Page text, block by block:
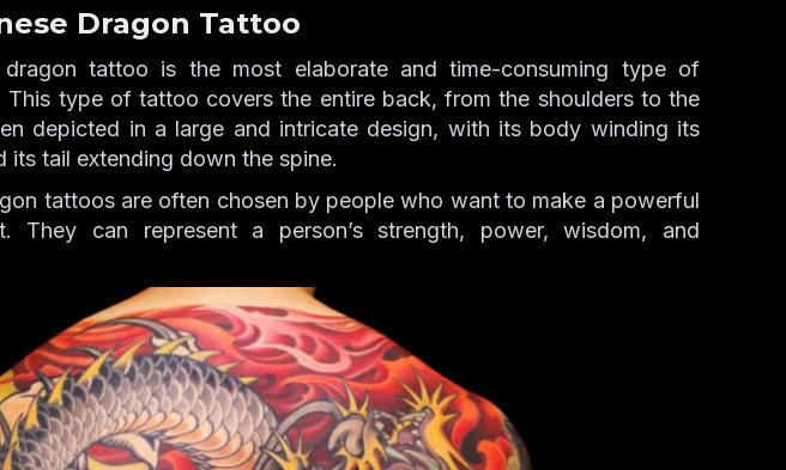
Dragon Tattoo
tattoo is the most elaborate and time-consuming type of
This type of tattoo covers the entire back, from the shoulders to the
depicted in a large and intricate design, with its body winding its
its tail extending down the spine.
tattoos are often chosen by people who want to make a powerful
They can represent a person’s strength, power, wisdom, and